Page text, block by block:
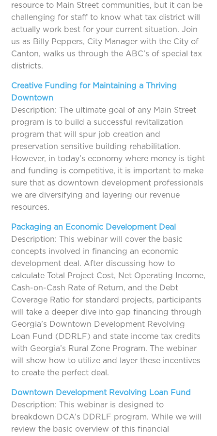
resource to Main Street communities, but it can be
challenging for staff to know what tax district will
actually work best for your current situation. Join
us as Billy Peppers, City Manager with the City of
Canton, walks us through the ABC’s of special tax
districts.
Creative Funding for Maintaining a Thriving
Downtown
Description: The ultimate goal of any Main Street
program is to build a successful revitalization
program that will spur job creation and
preservation sensitive building rehabilitation.
However, in today’s economy where money is tight
and funding is competitive, it is important to make
sure that as downtown development professionals
we are diversifying and layering our revenue
resources.
Packaging an Economic Development Deal
Description: This webinar will cover the basic
concepts involved in financing an economic
development deal. After discussing how to
calculate Total Project Cost, Net Operating Income,
Cash-on-Cash Rate of Return, and the Debt
Coverage Ratio for standard projects, participants
will take a deeper dive into gap financing through
Georgia’s Downtown Development Revolving
Loan Fund (DDRLF) and state income tax credits
with Georgia’s Rural Zone Program. The webinar
will show how to utilize and layer these incentives
to create the perfect deal.
Downtown Development Revolving Loan Fund
Description: This webinar is designed to
breakdown DCA’s DDRLF program. While we will
review the basic overview of this financial